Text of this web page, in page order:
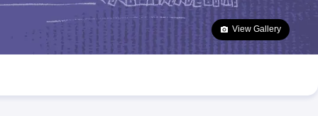
Goa Board SSC Question Paper
Manipur Board HSLC
JAC 10th Syllabus Odisha 10th Syllabus Kerala SSLC Syllabus
10 Syllabus for Class 11 Syllabus for Class 12 NCERT Syllabus
Class
Olympiad
View Gallery